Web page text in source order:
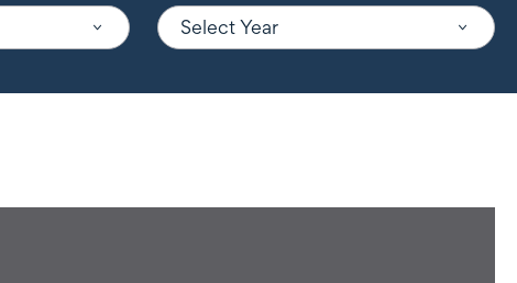
Select Year